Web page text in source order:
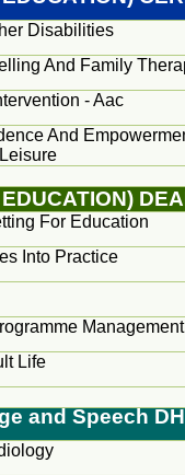
Disabilities
And Family
- Aac
And
For Education
Into Practice
Life
and Speech